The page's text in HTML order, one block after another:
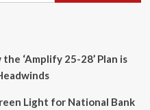
‘Amplify 25-28’ Plan is
Light for National Bank